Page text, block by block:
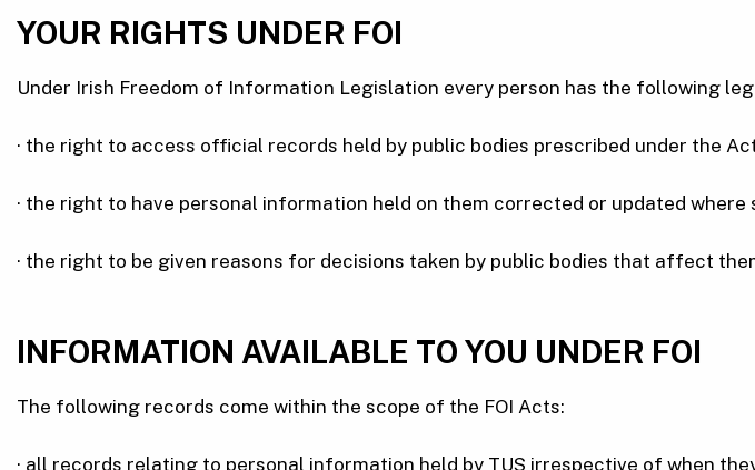
YOUR RIGHTS UNDER FOI
Under Irish Freedom of Information Legislation every person has the following
· the right to access official records held by public bodies prescribed under the
· the right to have personal information held on them corrected or updated
· the right to be given reasons for decisions taken by public bodies that affect
INFORMATION AVAILABLE TO YOU UNDER FOI
The following records come within the scope of the FOI Acts:
· all records relating to personal information held by TUS irrespective of when